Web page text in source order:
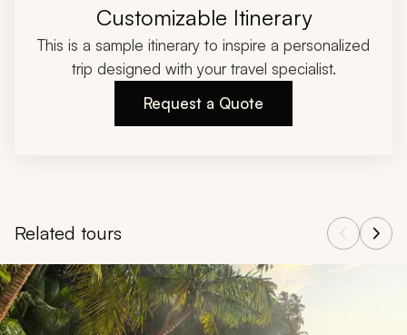
Customizable Itinerary
This is a sample itinerary to inspire a personalized
trip designed with your travel specialist.
Request a Quote
Related tours
Navigate through related tours using the previous and next